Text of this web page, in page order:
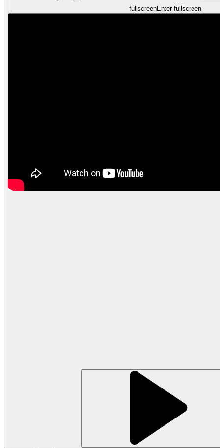
fullscreenEnter fullscreen